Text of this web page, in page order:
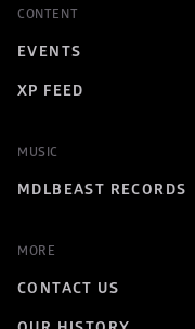
CONTENT
EVENTS
XP FEED
MUSIC
MDLBEAST RECORDS
MORE
CONTACT US